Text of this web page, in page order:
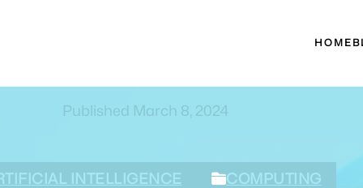
HOME
Published March 8, 2024
INTELLIGENCE COMPUTING